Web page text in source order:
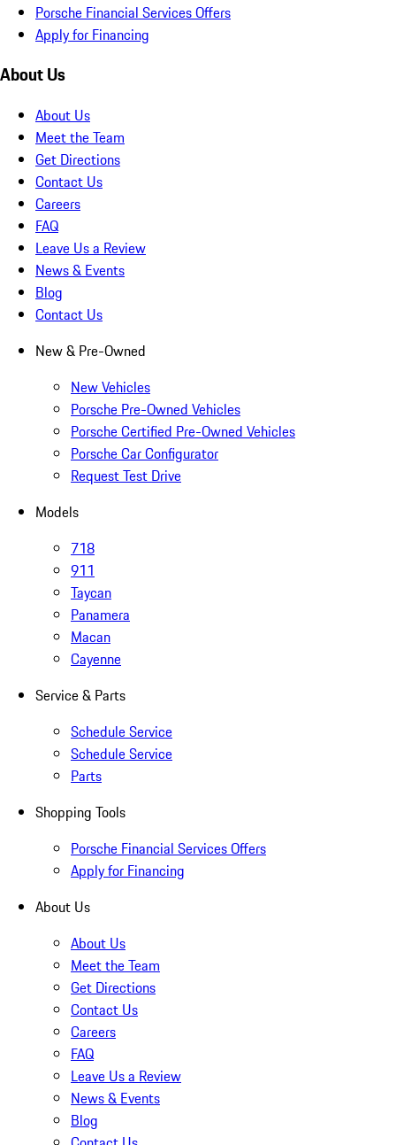
Porsche Financial Services Offers
Apply for Financing
About Us
About Us
Meet the Team
Get Directions
Contact Us
Careers
FAQ
Leave Us a Review
News & Events
Blog
Contact Us
New & Pre-Owned
New Vehicles
Porsche Pre-Owned Vehicles
Porsche Certified Pre-Owned Vehicles
Porsche Car Configurator
Request Test Drive
Models
718
911
Taycan
Panamera
Macan
Cayenne
Service & Parts
Schedule Service
Schedule Service
Parts
Shopping Tools
Porsche Financial Services Offers
Apply for Financing
About Us
About Us
Meet the Team
Get Directions
Contact Us
Careers
FAQ
Leave Us a Review
News & Events
Blog